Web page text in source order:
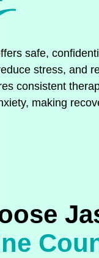
safe,
stress, and
consistent
making